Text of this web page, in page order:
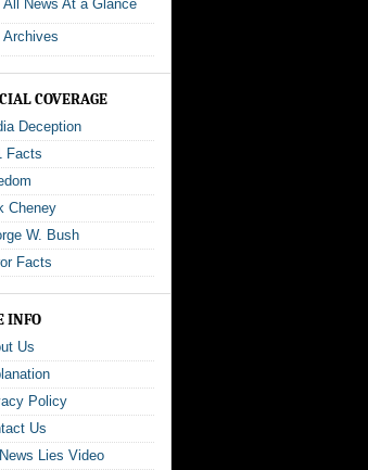
All News At a Glance
Archives
COVERAGE
Deception
Facts
Cheney
W. Bush
Facts
INFO
Us
Policy
Us
Lies Video